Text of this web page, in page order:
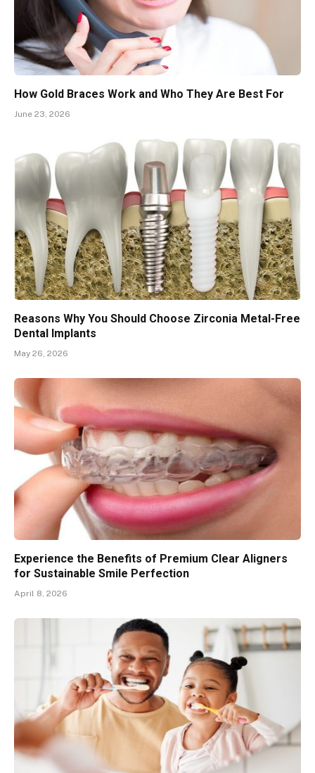
How Gold Braces Work and Who They Are Best For
June 23, 2026
Reasons Why You Should Choose Zirconia Metal-Free
Dental Implants
May 26, 2026
Experience the Benefits of Premium Clear Aligners
for Sustainable Smile Perfection
April 8, 2026